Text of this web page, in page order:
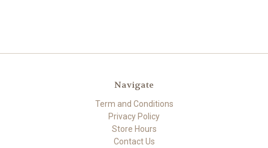
Navigate
Term and Conditions
Privacy Policy
Store Hours
Contact Us